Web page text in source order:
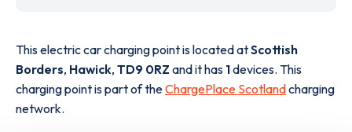
This electric car charging point is located atScottish
Borders, Hawick, TD9 0RZ and it has 1devices. This
charging point is part of theChargePlace Scotlandcharging
network.